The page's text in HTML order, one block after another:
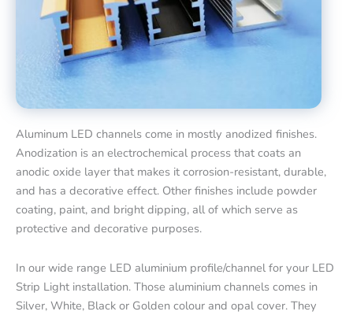
Aluminum LED channels come in mostly anodized finishes.
Anodization is an electrochemical process that coats an
anodic oxide layer that makes it corrosion-resistant, durable,
and has a decorative effect. Other finishes include powder
coating, paint, and bright dipping, all of which serve as
protective and decorative purposes.
In our wide range LED aluminium profile/channel for your LED
Strip Light installation. Those aluminium channels comes in
Silver, White, Black or Golden colour and opal cover. They